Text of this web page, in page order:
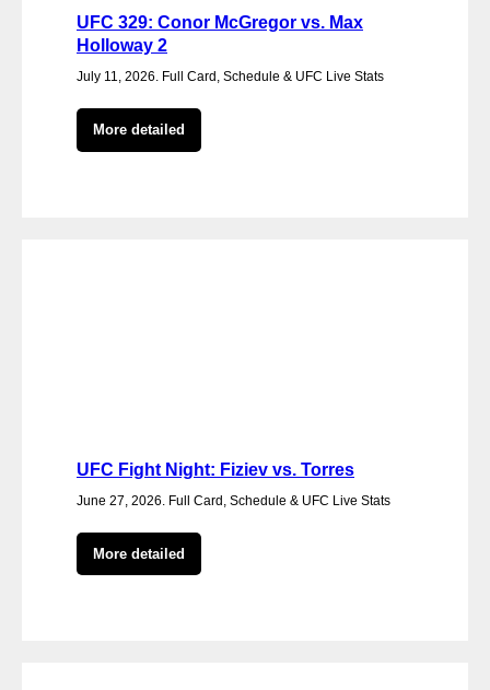
UFC 329: Conor McGregor vs. Max
Holloway 2
July 11, 2026. Full Card, Schedule & UFC Live Stats
More detailed
UFC Fight Night: Fiziev vs. Torres
June 27, 2026. Full Card, Schedule & UFC Live Stats
More detailed